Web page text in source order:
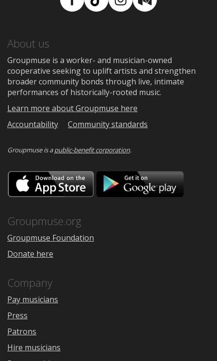
Facebook
TikTokInstagram
Medium
About us
Groupmuse is a worker- and musician-owned
cooperative seeking to uplift artists and strengthen
broader community bonds through live, intimate
performances of historically-rooted music.
Learn more about Groupmuse here
Accountability
Community standards
Groupmuse is apublic-benefit corporation.
Download
on
the
Google
Groupmuse.org
Groupmuse Foundation
Donate here
Company
Pay musicians
Press
Patrons
Hire musicians